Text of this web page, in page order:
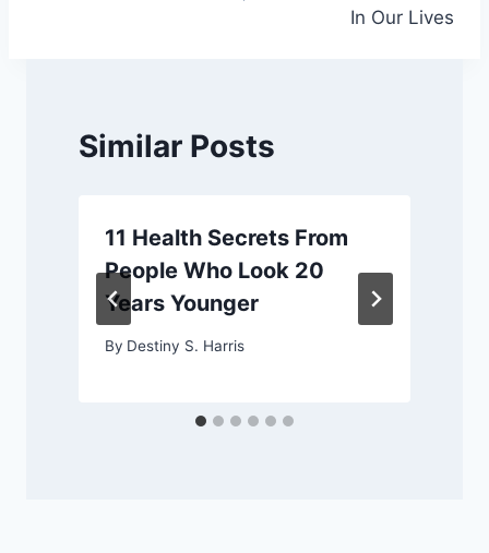
In Our Lives
Similar Posts
11 Health Secrets From
People Who Look 20
Years Younger
By Destiny S. Harris